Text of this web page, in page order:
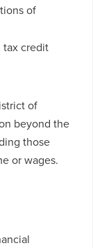
of
tax credit
of
beyond the
those
or wages.